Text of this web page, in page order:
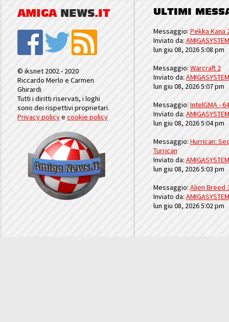
AMIGA NEWS.IT
© iksnet 2002 - 2020
Riccardo Merlo e Carmen
Ghirardi
Tutti i diritti riservati, i loghi
sono dei rispettivi proprietari.
Privacy policyecookie policy
ULTIMI
Messaggio: Pekka Kana
Inviato da: AMIGASYSTEM
lun giu 08, 2026 5:08 pm
Messaggio: Warcraft 2
Inviato da: AMIGASYSTEM
lun giu 08, 2026 5:07 pm
Messaggio: IntelGMA -
Inviato da: AMIGASYSTEM
lun giu 08, 2026 5:04 pm
Messaggio: Hurrican:
Turrican
Inviato da: AMIGASYSTEM
lun giu 08, 2026 5:03 pm
Messaggio: Alien Breed
Inviato da: AMIGASYSTEM
lun giu 08, 2026 5:02 pm